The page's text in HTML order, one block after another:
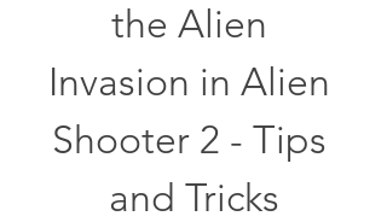
the Alien
Invasion in Alien
Shooter 2 - Tips
and Tricks